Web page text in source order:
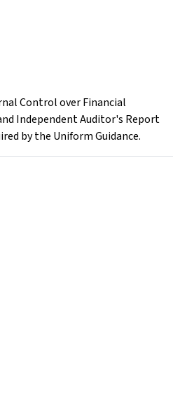
Control over Financial
Independent Auditor's Report
by the Uniform Guidance.